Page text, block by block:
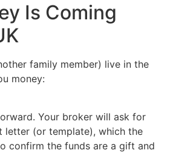
Is Coming
family member) live in the
money:
Your broker will ask for
letter (or template), which the
confirm the funds are a gift and